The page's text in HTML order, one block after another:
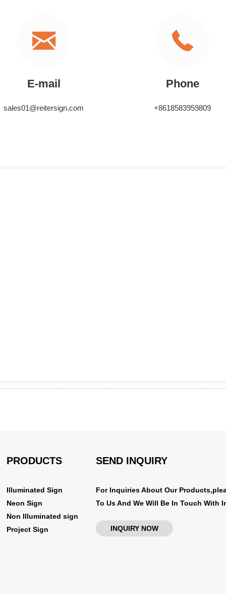
E-mail
sales01@reitersign.com
Phone
+8618583959809
PRODUCTS
Illuminated Sign
Neon Sign
Non Illuminated sign
Project Sign
SEND INQUIRY
For Inquiries About Our
To Us And We Will Be In Touch With
INQUIRY NOW